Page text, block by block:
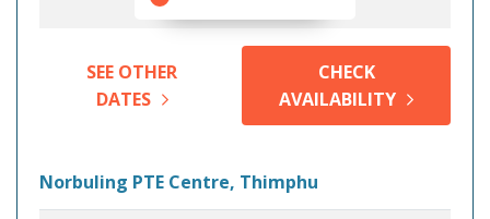
SEE OTHER
DATES
CHECK
AVAILABILITY
Norbuling PTE Centre, Thimphu